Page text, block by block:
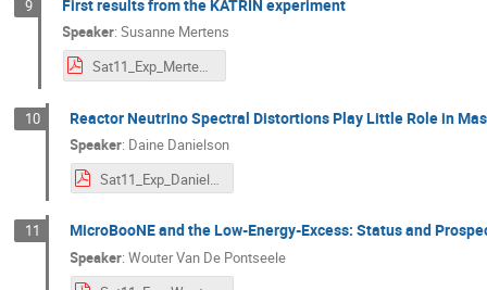
9 First results from the KATRIN experiment
Speaker:Susanne Mertens
Sat11_Exp_Mertens_NDM.pdf
10 Reactor Neutrino Spectral Distortions Play Little Role in
Speaker: Daine Danielson
Sat11_Exp_Danielson.pdf
11 MicroBooNE and the Low-Energy-Excess: Status and
Speaker:Wouter Van De Pontseele